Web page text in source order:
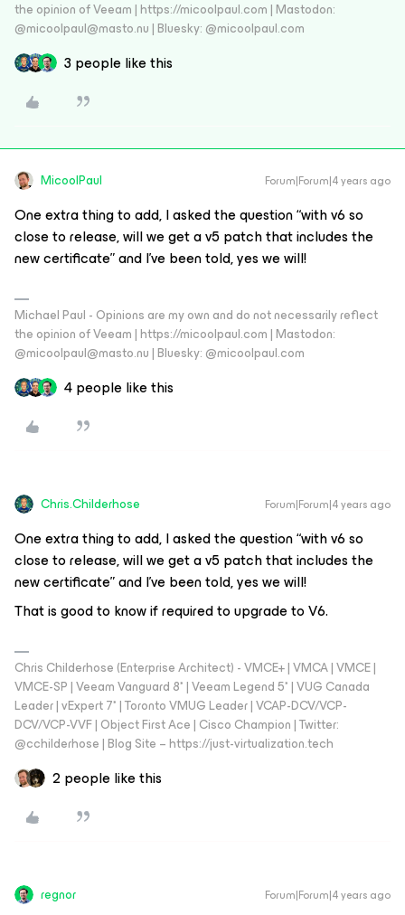
the opinion of Veeam | https://micoolpaul.com | Mastodon:
@micoolpaul@masto.nu | Bluesky: @micoolpaul.com
3 people like this
MicoolPaul Forum|Forum|4 years ago
One extra thing to add, I asked the question “with v6 so
close to release, will we get a v5 patch that includes the
new certificate” and I’ve been told, yes we will!
Michael Paul - Opinions are my own and do not necessarily reflect
the opinion of Veeam | https://micoolpaul.com | Mastodon:
@micoolpaul@masto.nu | Bluesky: @micoolpaul.com
4 people like this
Chris.Childerhose Forum|Forum|4 years ago
One extra thing to add, I asked the question “with v6 so
close to release, will we get a v5 patch that includes the
new certificate” and I’ve been told, yes we will!
That is good to know if required to upgrade to V6.
Chris Childerhose (Enterprise Architect) - VMCE+ | VMCA | VMCE |
VMCE-SP | Veeam Vanguard 8* | Veeam Legend 5* | VUG Canada
Leader | vExpert 7* | Toronto VMUG Leader | VCAP-DCV/VCP-
DCV/VCP-VVF | Object First Ace | Cisco Champion | Twitter:
@cchilderhose | Blog Site – https://just-virtualization.tech
2 people like this
regnor Forum|Forum|4 years ago